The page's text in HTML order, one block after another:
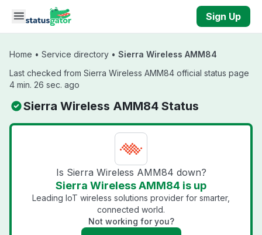
Skip to main content
Sign Up
Home • Service directory • Sierra Wireless AMM84
Last checked from Sierra Wireless AMM84 official status page
4 min. 26 sec. ago
Sierra Wireless AMM84 Status
Is Sierra Wireless AMM84 down?
Sierra Wireless AMM84 is up
Leading IoT wireless solutions provider for smarter,
connected world.
Not working for you?